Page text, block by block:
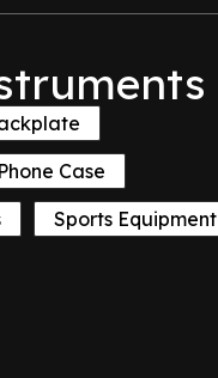
Case
Sports Equipment